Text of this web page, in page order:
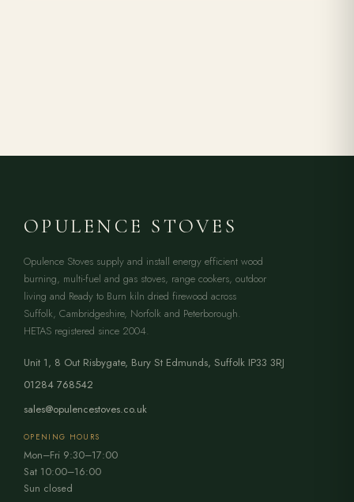
OPULENCE STOVES
Opulence Stoves supply and install energy efficient wood
burning, multi-fuel and gas stoves, range cookers, outdoor
living and Ready to Burn kiln dried firewood across
Suffolk, Cambridgeshire, Norfolk and Peterborough.
HETAS registered since 2004.
Unit 1, 8 Out Risbygate, Bury St Edmunds, Suffolk IP33 3RJ
01284 768542
sales@opulencestoves.co.uk
OPENING HOURS
Mon–Fri 9:30–17:00
Sat 10:00–16:00
Sun closed